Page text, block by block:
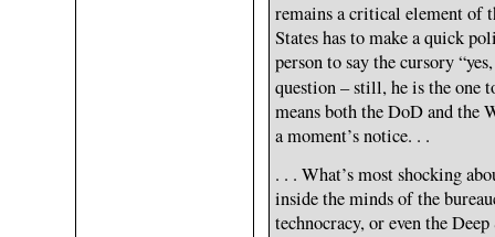
remains a critical element of
States has to make a quick
person to say the cursory
question – still, he is the one
means both the DoD and the
a moment’s notice. . .
. . . What’s most shocking
inside the minds of the
technocracy, or even the Deep